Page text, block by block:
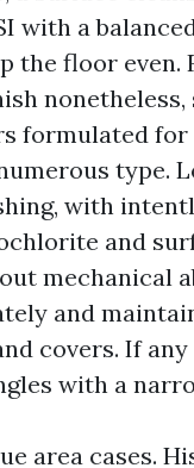
with a
the floor even.
formulated for
type.
with
and
mechanical
and
covers. If any
with a
area cases.